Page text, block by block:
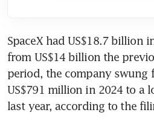
SpaceX had US$18.7 billion
from US$14 billion the
period, the company swung
US$791 million in 2024 to a
last year, according to the